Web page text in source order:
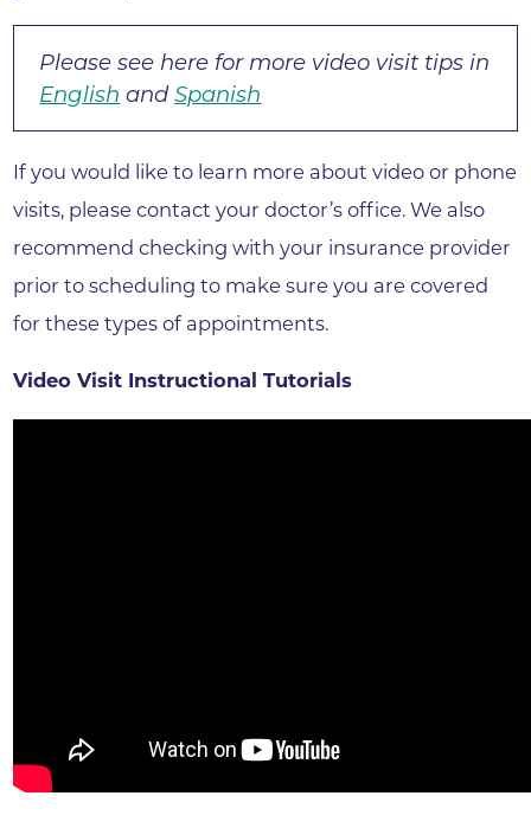
Please see here for more video visit tips in
English andSpanish
If you would like to learn more about video or phone
visits, please contact your doctor’s office. We also
recommend checking with your insurance provider
prior to scheduling to make sure you are covered
for these types of appointments.
Video Visit Instructional Tutorials